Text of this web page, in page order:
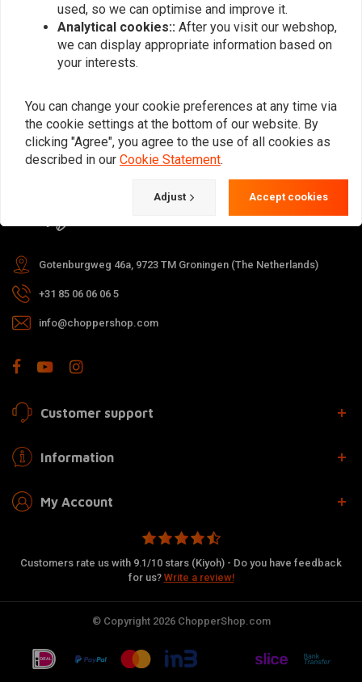
Subscribe
For questions about your order,
delivery times, returns & repairs or
general information you can always
contact us in one of the following
Gotenburgweg 46a, 9723 TM Groningen (The Netherlands)
+31 85 06 06 06 5
info@choppershop.com
Customer support
Information
My Account
Customers rate us with 9.1/10 stars (Kiyoh) - Do you have feedback
for us? Write a review!
© Copyright 2026 ChopperShop.com
used, so we can optimise and improve it.
Analytical cookies:: After you visit our webshop,
we can display appropriate information based on
your interests.
You can change your cookie preferences at any time via
the cookie settings at the bottom of our website. By
clicking "Agree", you agree to the use of all cookies as
described in our Cookie Statement.
Adjust Accept cookies